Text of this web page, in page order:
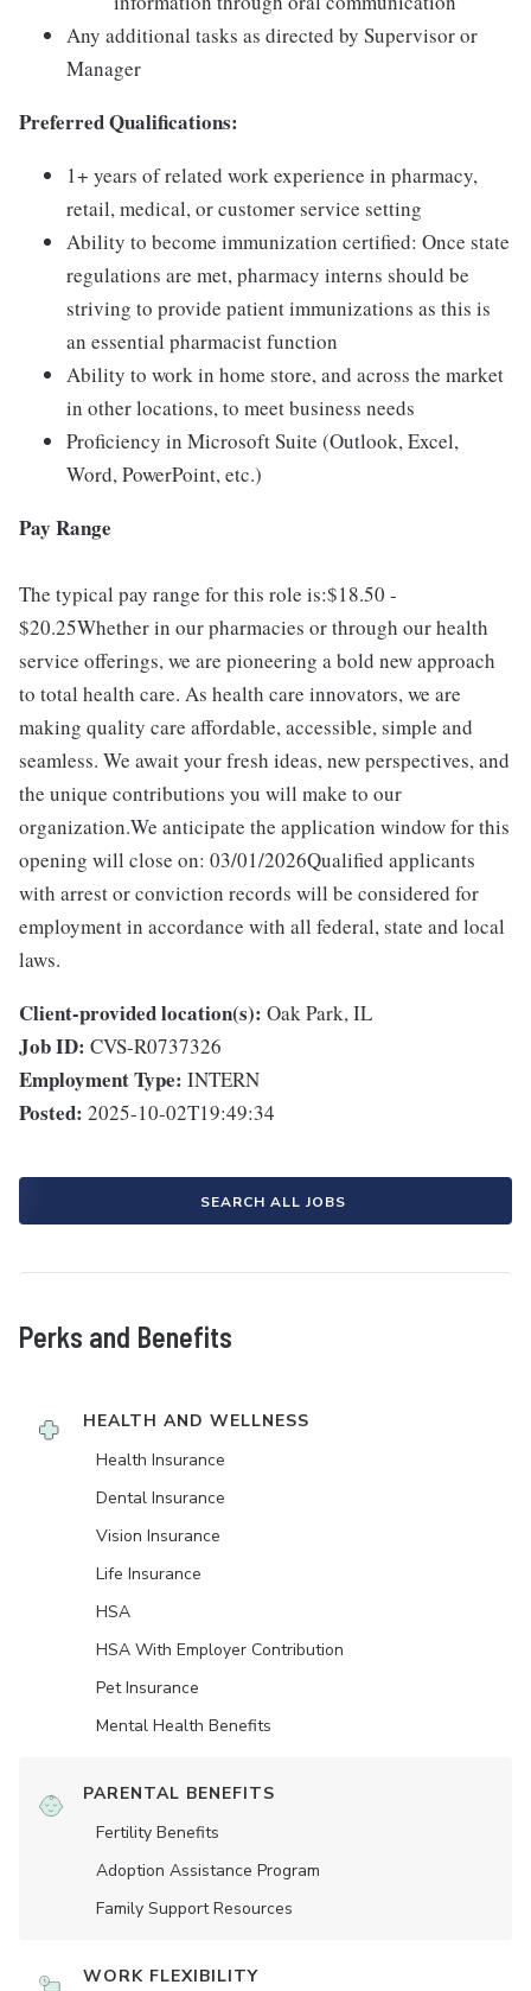
Any additional tasks as directed by Supervisor or
Manager
Preferred Qualifications:
1+ years of related work experience in pharmacy,
retail, medical, or customer service setting
Ability to become immunization certified: Once state
regulations are met, pharmacy interns should be
striving to provide patient immunizations as this is
an essential pharmacist function
Ability to work in home store, and across the market
in other locations, to meet business needs
Proficiency in Microsoft Suite (Outlook, Excel,
Word, PowerPoint, etc.)
Pay Range
The typical pay range for this role is:$18.50 -
$20.25Whether in our pharmacies or through our health
service offerings, we are pioneering a bold new approach
to total health care. As health care innovators, we are
making quality care affordable, accessible, simple and
seamless. We await your fresh ideas, new perspectives, and
the unique contributions you will make to our
organization.We anticipate the application window for this
opening will close on: 03/01/2026Qualified applicants
with arrest or conviction records will be considered for
employment in accordance with all federal, state and local
laws.
Client-provided location(s): Oak Park, IL
Job ID: CVS-R0737326
Employment Type: INTERN
Posted: 2025-10-02T19:49:34
SEARCH ALL JOBS
Perks and Benefits
HEALTH AND WELLNESS
Health Insurance
Dental Insurance
Vision Insurance
Life Insurance
HSA
HSA With Employer Contribution
Pet Insurance
Mental Health Benefits
PARENTAL BENEFITS
Fertility Benefits
Adoption Assistance Program
Family Support Resources
WORK FLEXIBILITY